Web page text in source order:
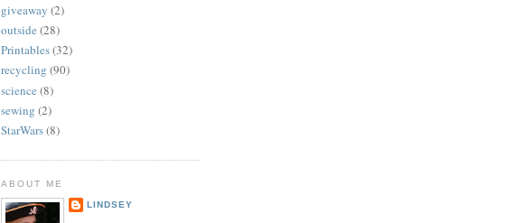
giveaway (2)
outside (28)
Printables(32)
recycling (90)
science (8)
sewing (2)
StarWars(8)
ABOUT ME
LINDSEY